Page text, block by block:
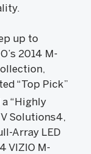
up to
2014 M-
“Top Pick”
a “Highly
Solutions4,
Array LED
VIZIO M-